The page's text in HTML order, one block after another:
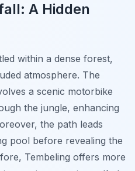
A Hidden
within a dense forest,
atmosphere. The
a scenic motorbike
the jungle, enhancing
the path leads
pool before revealing the
Tembeling offers more